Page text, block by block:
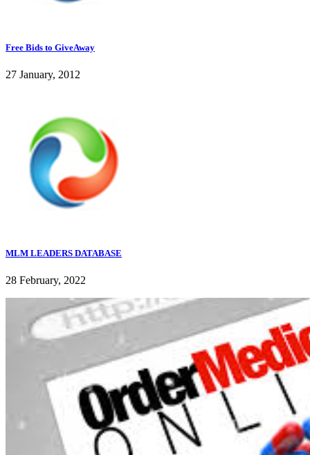
Free Bids to GiveAway
27 January, 2012
MLM LEADERS DATABASE
28 February, 2022